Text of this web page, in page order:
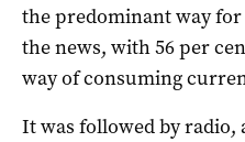
the predominant way
the news, with 56 per
way of consuming
It was followed by radio,